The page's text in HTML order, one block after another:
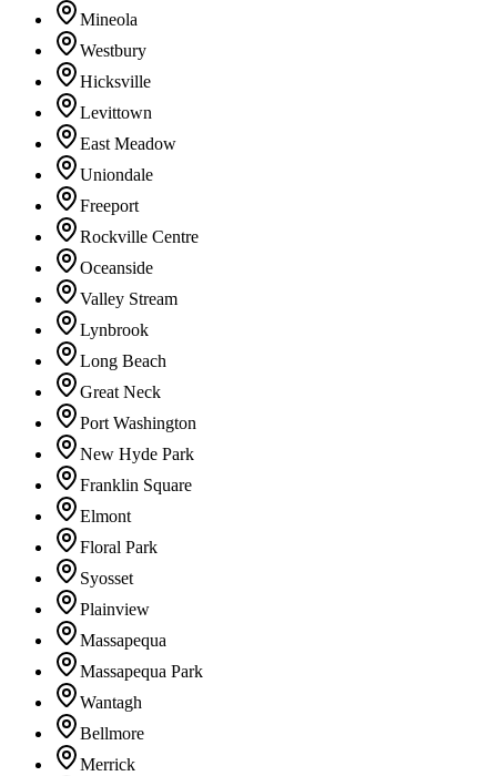
Mineola
Westbury
Hicksville
Levittown
East Meadow
Uniondale
Freeport
Rockville Centre
Oceanside
Valley Stream
Lynbrook
Long Beach
Great Neck
Port Washington
New Hyde Park
Franklin Square
Elmont
Floral Park
Syosset
Plainview
Massapequa
Massapequa Park
Wantagh
Bellmore
Merrick